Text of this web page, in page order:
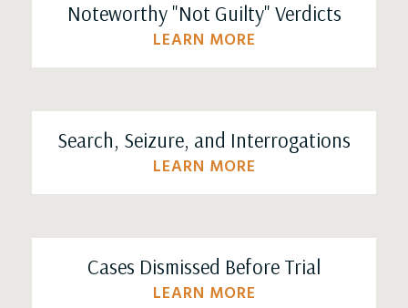
Noteworthy "Not Guilty" Verdicts
LEARN MORE
Search, Seizure, and Interrogations
LEARN MORE
Cases Dismissed Before Trial
LEARN MORE